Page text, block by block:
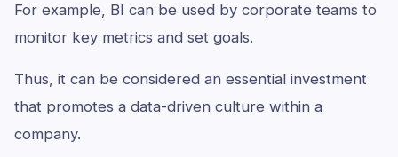
For example, BI can be used by corporate teams to
monitor key metrics and set goals.
Thus, it can be considered an essential investment
that promotes a data-driven culture within a
company.